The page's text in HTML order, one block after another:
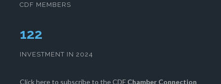
CDF MEMBERS
127
INVESTMENT IN 2024
Click hereto subscribe to the CDF Chamber Connection